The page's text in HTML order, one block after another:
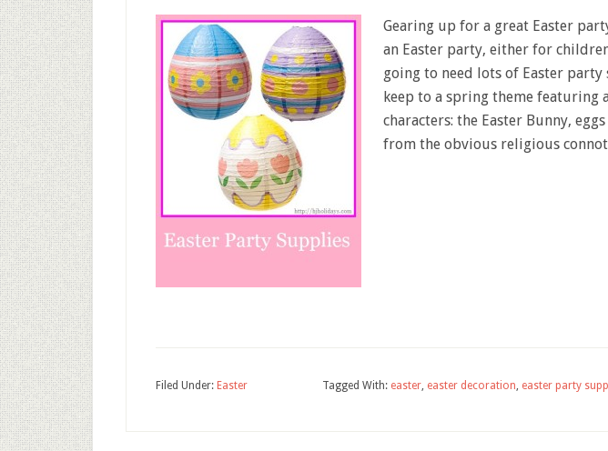
Gearing up for a great Easter
an Easter party, either for
going to need lots of Easter
keep to a spring theme featuring
characters: the Easter Bunny,
from the obvious religious
Filed Under: Easter Tagged With: easter, easter decoration, easter party